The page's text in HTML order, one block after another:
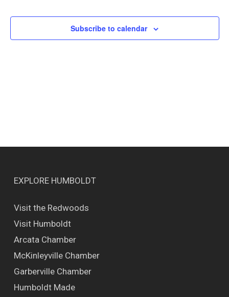
Subscribe to calendar
EXPLORE HUMBOLDT
Visit the Redwoods
Visit Humboldt
Arcata Chamber
McKinleyville Chamber
Garberville Chamber
Humboldt Made